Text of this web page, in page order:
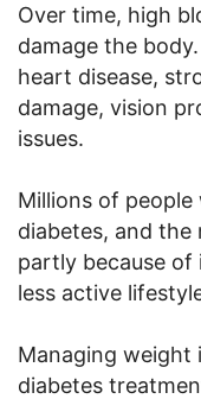
Over time, high
damage the
heart disease,
damage, vision
issues.
Millions of
diabetes, and the
partly because of
less active
Managing
diabetes